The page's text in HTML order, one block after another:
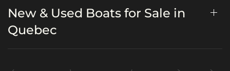
New & Used Boats for Sale in
Quebec